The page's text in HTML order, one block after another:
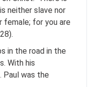
neither slave nor
female; for you are
in the road in the
With his
Paul was the